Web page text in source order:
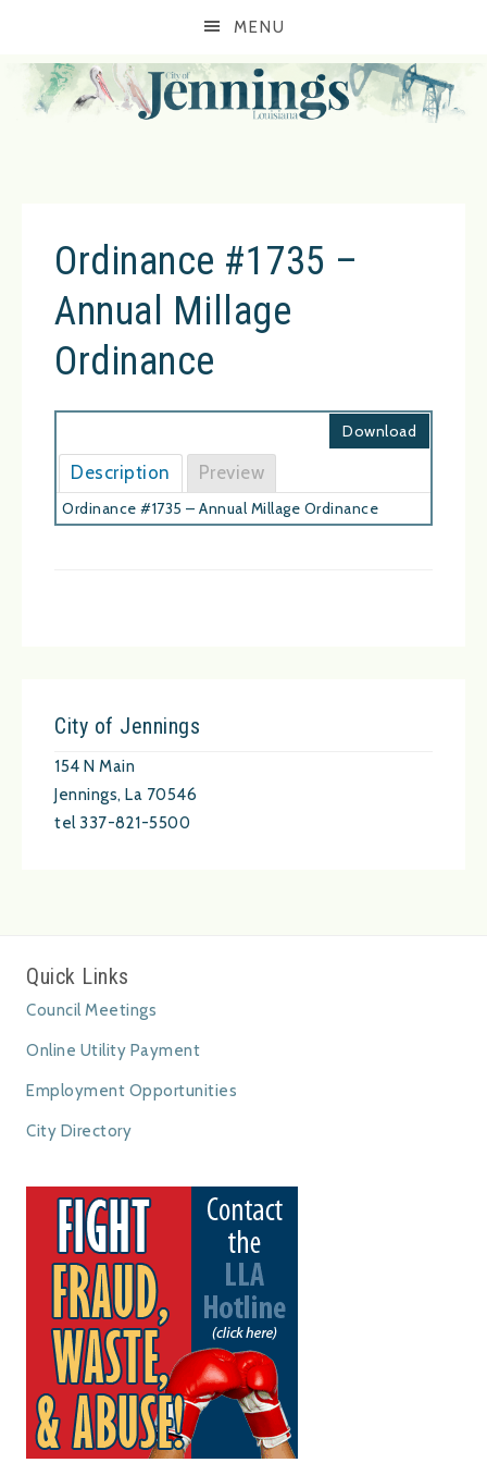
MENU
Ordinance #1735 –
Annual Millage
Ordinance
Download
Description Preview
Ordinance #1735 – Annual Millage Ordinance
City of Jennings
154 N Main
Jennings, La 70546
tel 337-821-5500
Quick Links
Council Meetings
Online Utility Payment
Employment Opportunities
City Directory